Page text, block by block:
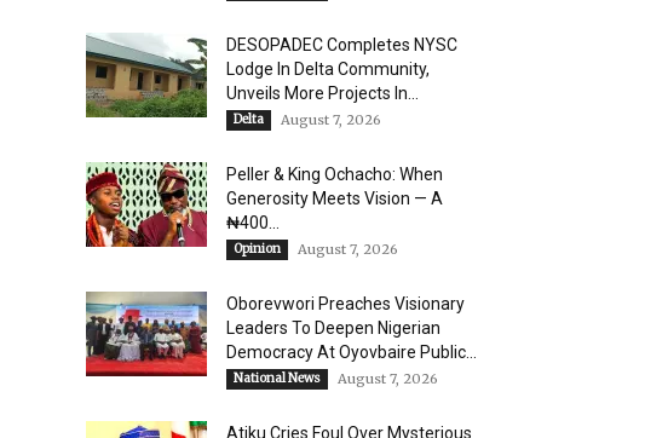
DESOPADEC Completes NYSC
Lodge In Delta Community,
Unveils More Projects In...
Delta August 7, 2026
Peller & King Ochacho: When
Generosity Meets Vision — A
₦400...
Opinion August 7, 2026
Oborevwori Preaches Visionary
Leaders To Deepen Nigerian
Democracy At Oyovbaire Public...
National News August 7, 2026
Atiku Cries Foul Over Mysterious